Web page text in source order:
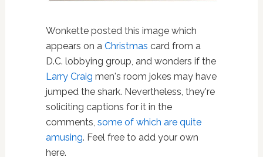
Wonkette posted this image which
appears on a Christmas card from a
D.C. lobbying group, and wonders if the
Larry Craig men's room jokes may have
jumped the shark. Nevertheless, they're
soliciting captions for it in the
comments, some of which are quite
amusing. Feel free to add your own
here.